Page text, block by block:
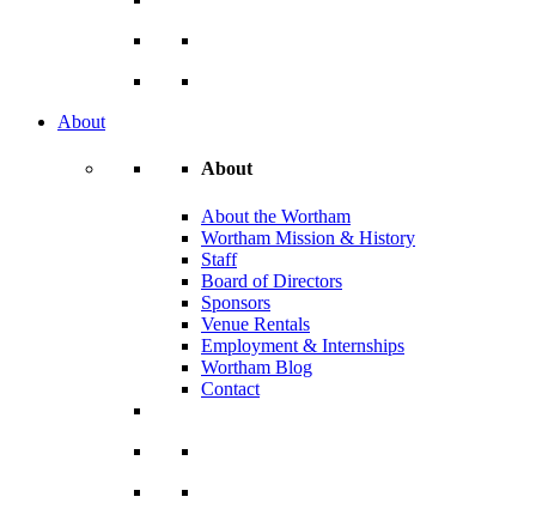
About
About
About the Wortham
Wortham Mission & History
Staff
Board of Directors
Sponsors
Venue Rentals
Employment & Internships
Wortham Blog
Contact